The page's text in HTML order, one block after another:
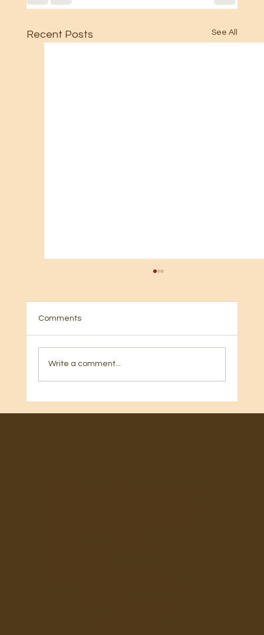
Recent Posts See All
🎂 Happy Birthday, Mary Beth Gilbert! 🎂
Comments
Write a comment...